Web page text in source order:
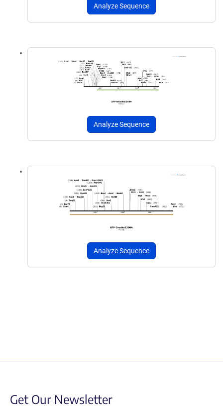
Analyze Sequence
Analyze Sequence
Analyze Sequence
Get Our Newsletter